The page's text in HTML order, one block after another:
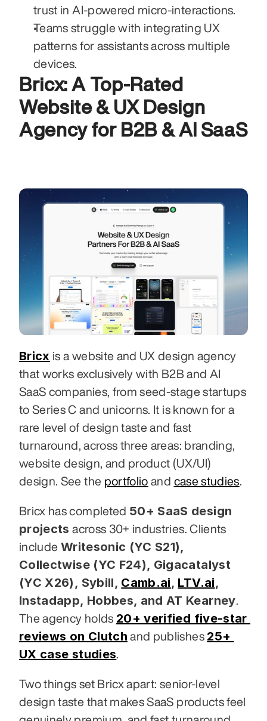
trust in AI-powered micro-interactions.
Teams struggle with integrating UX
patterns for assistants across multiple
devices.
Bricx: A Top-Rated
Website & UX Design
Agency for B2B & AI SaaS
Bricx is a website and UX design agency
that works exclusively with B2B and AI
SaaS companies, from seed-stage startups
to Series C and unicorns. It is known for a
rare level of design taste and fast
turnaround, across three areas: branding,
website design, and product (UX/UI)
design. See the portfolio and case studies.
Bricx has completed 50+ SaaS design
projects across 30+ industries. Clients
include Writesonic (YC S21),
Collectwise (YC F24), Gigacatalyst
(YC X26), Sybill, Camb.ai, LTV.ai,
Instadapp, Hobbes, and AT Kearney.
The agency holds 20+ verified five-star
reviews on Clutch and publishes 25+
UX case studies.
Two things set Bricx apart: senior-level
design taste that makes SaaS products feel